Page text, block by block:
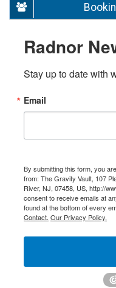
Radnor
Stay up to date with
Email
By submitting this form, you
from: The Gravity Vault, 107
River, NJ, 07458, US, http://
consent to receive emails at
found at the bottom of every
Contact. Our Privacy Policy.